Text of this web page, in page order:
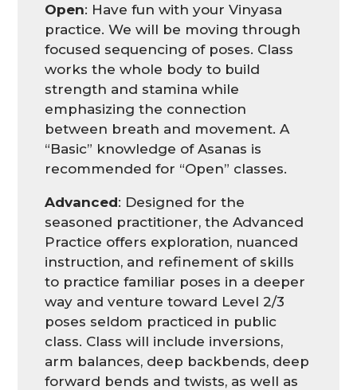
Open: Have fun with your Vinyasa
practice. We will be moving through
focused sequencing of poses. Class
works the whole body to build
strength and stamina while
emphasizing the connection
between breath and movement. A
“Basic” knowledge of Asanas is
recommended for “Open” classes.
Advanced: Designed for the
seasoned practitioner, the Advanced
Practice offers exploration, nuanced
instruction, and refinement of skills
to practice familiar poses in a deeper
way and venture toward Level 2/3
poses seldom practiced in public
class. Class will include inversions,
arm balances, deep backbends, deep
forward bends and twists, as well as